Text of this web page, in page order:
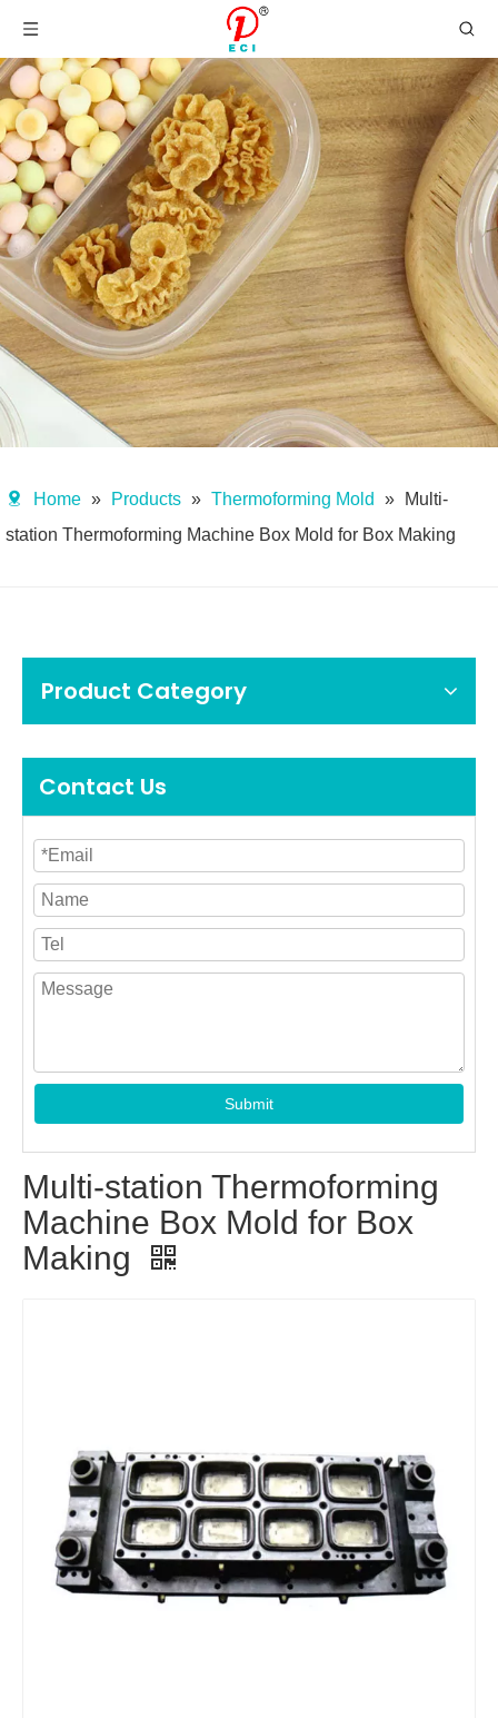
Home » Products » Thermoforming Mold »
Multi-
station Thermoforming Machine Box Mold for Box Making
Product Category
Contact Us
Submit
Multi-station Thermoforming
Machine Box Mold for Box
Making